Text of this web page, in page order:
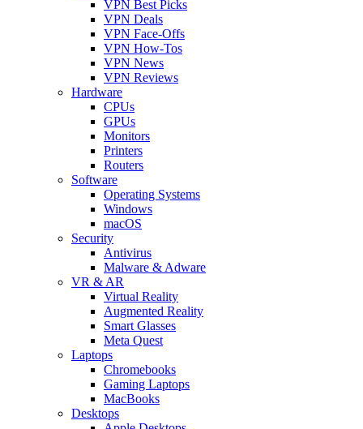
VPN Best Picks
VPN Deals
VPN Face-Offs
VPN How-Tos
VPN News
VPN Reviews
Hardware
CPUs
GPUs
Monitors
Printers
Routers
Software
Operating Systems
Windows
macOS
Security
Antivirus
Malware & Adware
VR & AR
Virtual Reality
Augmented Reality
Smart Glasses
Meta Quest
Laptops
Chromebooks
Gaming Laptops
MacBooks
Desktops